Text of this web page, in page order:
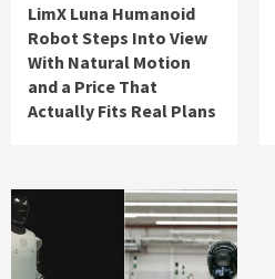
LimX Luna Humanoid
Robot Steps Into View
With Natural Motion
and a Price That
Actually Fits Real Plans